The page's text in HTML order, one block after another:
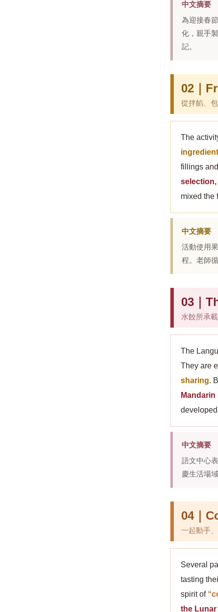
中文摘要
為迎接春
化，親手
記。
02｜
從拌餡、
The
fillings
mixed the
中文摘要
活動使用
程。老師
03｜
水餃所承
The
They are
sharing.
中文摘要
語文中心
慶生活場
04｜
一起動手
Several
tasting
spirit of
the Lunar